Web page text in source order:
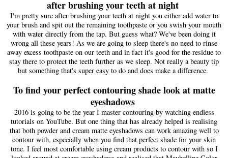
after brushing your teeth at night
I'm pretty sure after brushing your teeth at night you either add water to
your brush and spit out the remaining toothpaste or you swish your mouth
with water directly from the tap. But guess what? We've been doing it
wrong all these years! As we are going to sleep there's no need to rinse
away excess toothpaste on our teeth and in fact it's good for the residue to
stay there to protect the teeth further as we sleep. Not really a beauty tip
but something that's super easy to do and does make a difference.
To find your perfect contouring shade look at matte
eyeshadows
2016 is going to be the year I master contouring by watching endless
tutorials on YouTube. But one thing that has already helped is realising
that both powder and cream matte eyeshadows can work amazing well to
contour with, especially when you find that perfect shade for your skin
tone. I feel most comfortable using cream products to contour with so I